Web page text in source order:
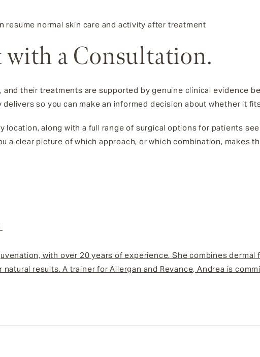
resume normal skin care and activity after treatment
with a Consultation.
their treatments are supported by genuine clinical evidence
so you can make an informed decision about whether it
location, along with a full range of surgical options for patients
a clear picture of which approach, or which combination, makes
with over 20 years of experience. She combines dermal
results. A trainer for Allergan and Revance, Andrea is